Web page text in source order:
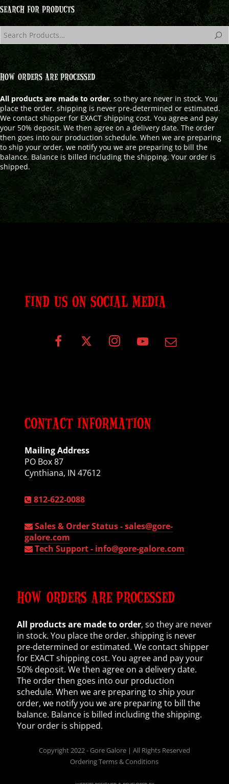
SEARCH FOR PRODUCTS
HOW ORDERS ARE PROCESSED
All products are made to order, so they are never in stock. You
place the order. shipping is never pre-determined or estimated.
We contact shipper for EXACT shipping cost. You agree and pay
your 50% deposit. We then agree on a delivery date. The order
then goes into our production schedule. When we are preparing
to ship your order, we notify you we are preparing to bill the
balance. Balance is billed including the shipping. Your order is
shipped.
FIND US ON SOCIAL MEDIA
CONTACT INFORMATION
Mailing Address
PO Box 87
Cynthiana, IN 47612
812-622-0088
Sales & Order Status -sales@gore-
galore.com
Tech Support - info@gore-galore.com
HOW ORDERS ARE PROCESSED
All products are made to order, so they are never
in stock. You place the order. shipping is never
pre-determined or estimated. We contact shipper
for EXACT shipping cost. You agree and pay your
50% deposit. We then agree on a delivery date.
The order then goes into our production
schedule. When we are preparing to ship your
order, we notify you we are preparing to bill the
balance. Balance is billed including the shipping.
Your order is shipped.
Copyright 2022 - Gore Galore | All Rights Reserved
Ordering Terms & Conditions